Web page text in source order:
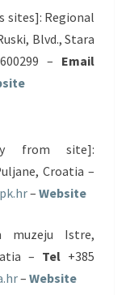
sites]: Regional
Blvd., Stara
– Email
from site]:
Croatia –
– Website
muzeju Istre,
– Tel+385
– Website